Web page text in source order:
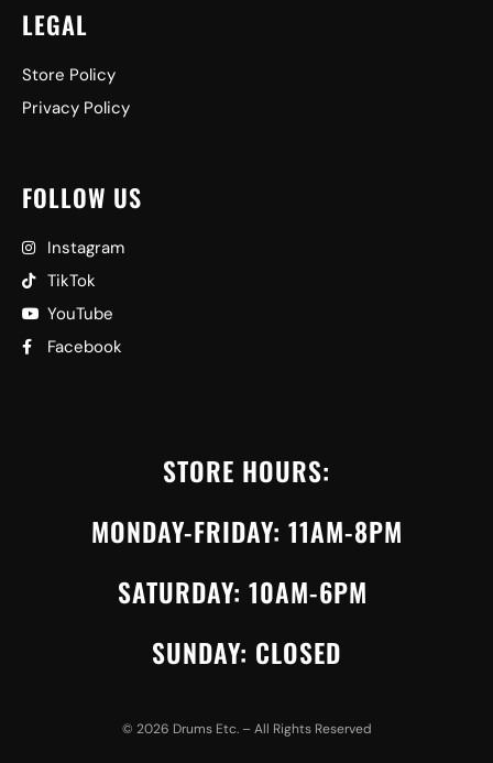
LEGAL
Store Policy
Privacy Policy
FOLLOW US
Instagram
TikTok
YouTube
Facebook
STORE HOURS:
MONDAY-FRIDAY: 11AM-8PM
SATURDAY: 10AM-6PM
SUNDAY: CLOSED
© 2026 Drums Etc. – All Rights Reserved